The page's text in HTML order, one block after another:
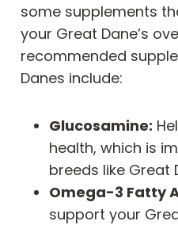
some supplements
your Great Dane’s
recommended
Danes include:
Glucosamine:
health, which is
breeds like Great
Omega-3 Fatty
support your